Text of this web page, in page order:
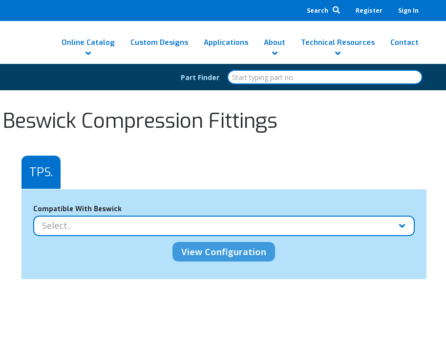
Search Register Sign In
Online Catalog Custom Designs Applications About Technical Resources Contact
Part Finder
Compression Fittings
TPS.
Compatible With Beswick